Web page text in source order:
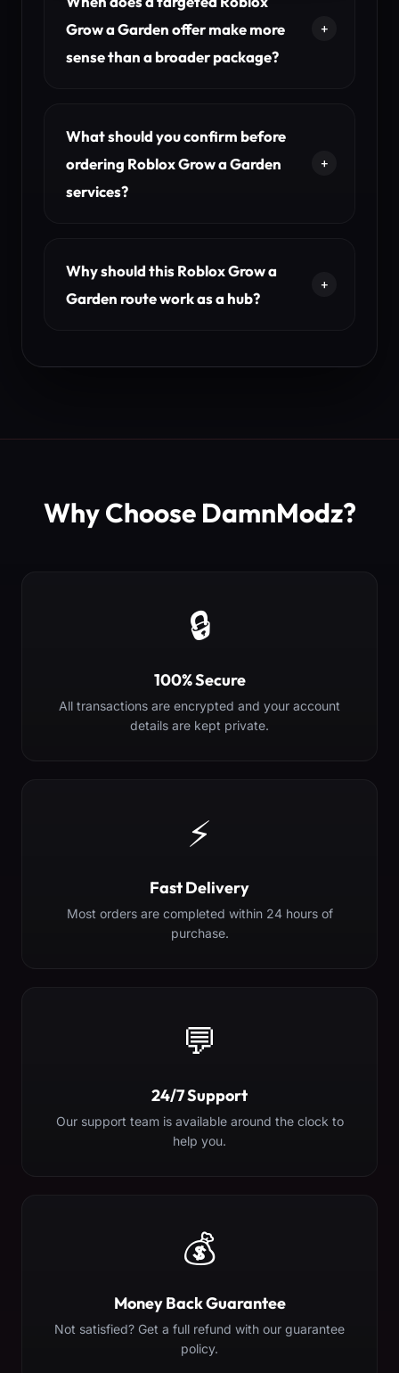
Grow a Garden offer make more
sense than a broader package?
What should you confirm before
ordering Roblox Grow a Garden
services?
Why should this Roblox Grow a
Garden route work as a hub?
Why Choose DamnModz?
🔒
100% Secure
All transactions are encrypted and your account
details are kept private.
⚡
Fast Delivery
Most orders are completed within 24 hours of
purchase.
💬
24/7 Support
Our support team is available around the clock to
help you.
💰
Money Back Guarantee
Not satisfied? Get a full refund with our guarantee
policy.